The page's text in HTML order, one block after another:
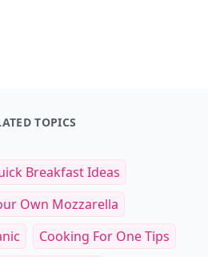
TOPICS
Breakfast Ideas
Own Mozzarella
Cooking For One Tips